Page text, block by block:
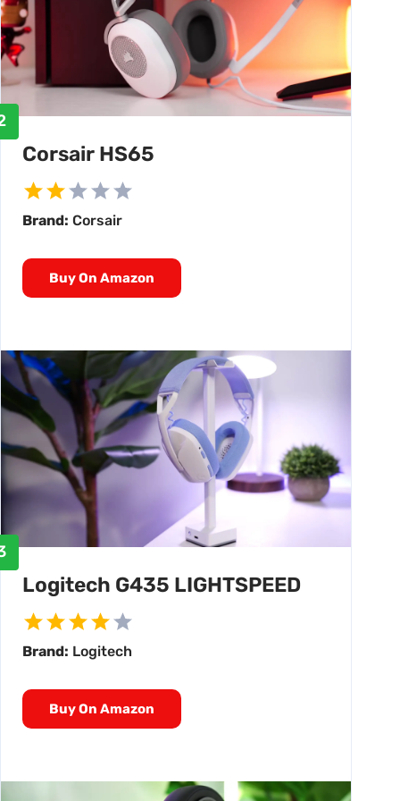
Corsair HS65
Brand: Corsair
Buy On Amazon
Logitech G435 LIGHTSPEED
Brand: Logitech
Buy On Amazon